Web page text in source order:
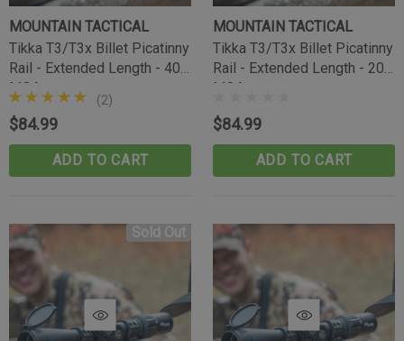
MOUNTAIN TACTICAL
Tikka T3/T3x Billet Picatinny
Rail - Extended Length - 40
MOA
(2)
$84.99
ADD TO CART
MOUNTAIN TACTICAL
Tikka T3/T3x Billet Picatinny
Rail - Extended Length - 20
MOA
$84.99
ADD TO CART